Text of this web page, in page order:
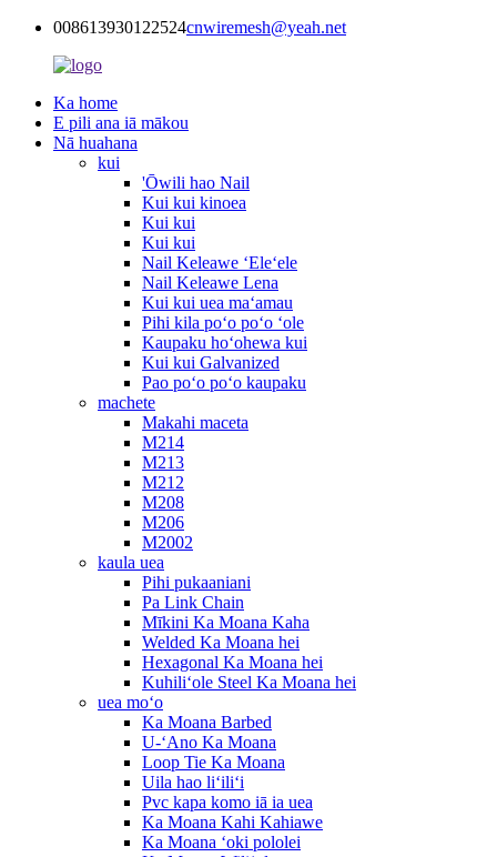
008613930122524cnwiremesh@yeah.net
Ka home
E pili ana iā mākou
Nā huahana
kui
'Ōwili hao Nail
Kui kui kinoea
Kui kui
Kui kui
Nail Keleawe ʻEleʻele
Nail Keleawe Lena
Kui kui uea maʻamau
Pihi kila poʻo poʻo ʻole
Kaupaku hoʻohewa kui
Kui kui Galvanized
Pao poʻo poʻo kaupaku
machete
Makahi maceta
M214
M213
M212
M208
M206
M2002
kaula uea
Pihi pukaaniani
Pa Link Chain
Mīkini Ka Moana Kaha
Welded Ka Moana hei
Hexagonal Ka Moana hei
Kuhiliʻole Steel Ka Moana hei
uea moʻo
Ka Moana Barbed
U-ʻAno Ka Moana
Loop Tie Ka Moana
Uila hao liʻiliʻi
Pvc kapa komo iā ia uea
Ka Moana Kahi Kahiawe
Ka Moana ʻoki pololei